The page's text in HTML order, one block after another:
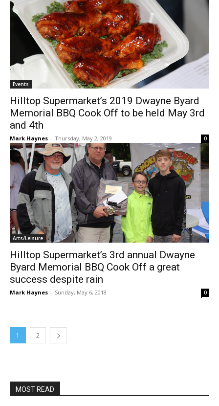
Events
Hilltop Supermarket’s 2019 Dwayne Byard
Memorial BBQ Cook Off to be held May 3rd
and 4th
Mark Haynes - Thursday, May 2, 2019 0
Arts/Leisure
Hilltop Supermarket’s 3rd annual Dwayne
Byard Memorial BBQ Cook Off a great
success despite rain
Mark Haynes - Sunday, May 6, 2018 0
1 2
MOST READ